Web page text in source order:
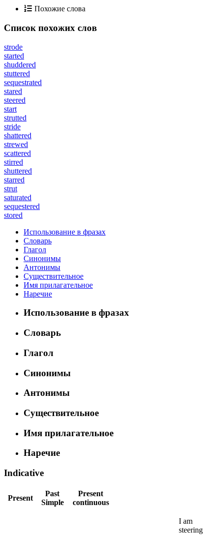
Похожие слова
Список похожих слов
strode
started
shuddered
stuttered
sequestrated
stared
steered
start
strutted
stride
shattered
strewed
scattered
stirred
shuttered
starred
strut
saturated
sequestered
stored
Использование в фразах
Словарь
Глагол
Синонимы
Антонимы
Существительное
Имя прилагательное
Наречие
Использование в фразах
Словарь
Глагол
Синонимы
Антонимы
Существительное
Имя прилагательное
Наречие
Indicative
Present
Past
Simple
Present
continuous
I am
steering